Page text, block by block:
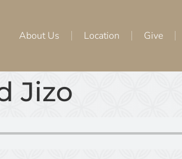
About Us Location Give
Jizo